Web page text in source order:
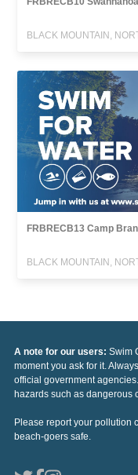
BLACK MOUNTAIN,
FRBRECB13 Camp
BLACK MOUNTAIN,
A note for our users: Swim
moment you ask for it.
official government
hazards such as dangerous
Please report your pollution
beach-goers safe.